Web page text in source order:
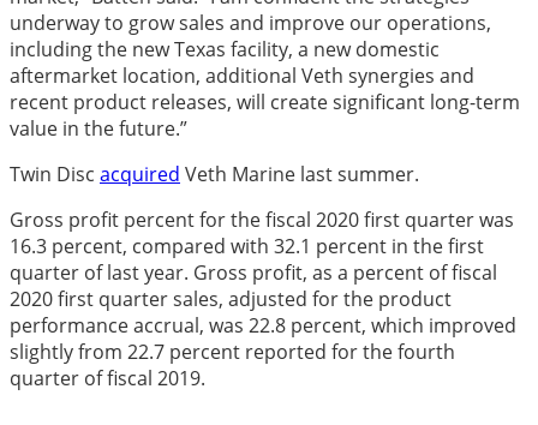
underway to grow sales and improve our operations,
including the new Texas facility, a new domestic
aftermarket location, additional Veth synergies and
recent product releases, will create significant long-term
value in the future.”
Twin Disc acquired Veth Marine last summer.
Gross profit percent for the fiscal 2020 first quarter was
16.3 percent, compared with 32.1 percent in the first
quarter of last year. Gross profit, as a percent of fiscal
2020 first quarter sales, adjusted for the product
performance accrual, was 22.8 percent, which improved
slightly from 22.7 percent reported for the fourth
quarter of fiscal 2019.